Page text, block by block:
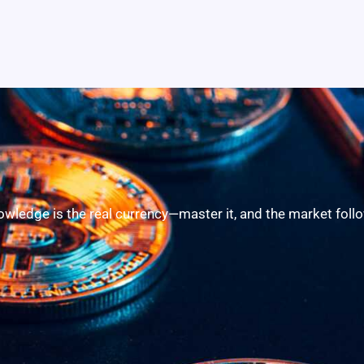
is the real currency—master it, and the market